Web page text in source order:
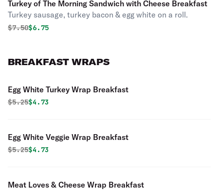
Turkey of The Morning Sandwich with Cheese Breakfast
Turkey sausage, turkey bacon & egg white on a roll.
Original price was
$7.50Discounted price is
$6.75
BREAKFAST WRAPS
Egg White Turkey Wrap Breakfast
Original price was
$5.25Discounted price is
$4.73
Egg White Veggie Wrap Breakfast
Original price was
$5.25Discounted price is
$4.73
Meat Loves & Cheese Wrap Breakfast